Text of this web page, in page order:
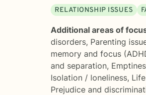
RELATIONSHIP ISSUES
Additional areas of
disorders, Parenting
memory and focus
and separation,
Isolation / loneliness,
Prejudice and